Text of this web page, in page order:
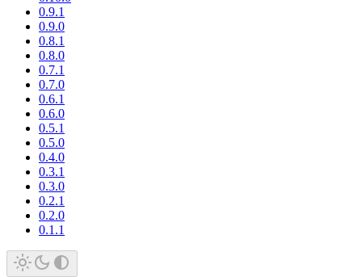
0.9.1
0.9.0
0.8.1
0.8.0
0.7.1
0.7.0
0.6.1
0.6.0
0.5.1
0.5.0
0.4.0
0.3.1
0.3.0
0.2.1
0.2.0
0.1.1